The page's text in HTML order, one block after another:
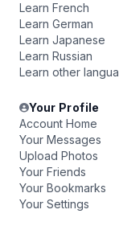
Learn French
Learn German
Learn Japanese
Learn Russian
Learn other
Your Profile
Account Home
Your Messages
Upload Photos
Your Friends
Your Bookmarks
Your Settings